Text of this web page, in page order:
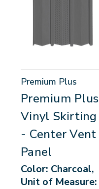
Premium Plus
Premium Plus
Vinyl Skirting
- Center Vent
Panel
Color: Charcoal,
Unit of Measure: